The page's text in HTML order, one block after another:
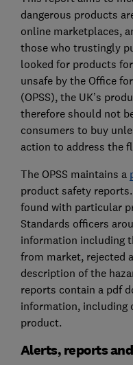
dangerous products
online marketplaces,
those who trustingly
looked for products
unsafe by the Office
(OPSS), the UK’s
therefore should not
consumers to buy
action to address the
The OPSS maintains a
product safety
found with particular
Standards officers
information including
from market, rejected
description of the
reports contain a pdf
information, including
product.
Alerts, reports